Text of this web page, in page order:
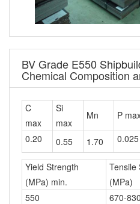
BV Grade E550
Chemical Composition
C
max
Si
max
Mn P
0.20
0.55 1.70 0.025
Yield Strength
(MPa) min.
Tensile
(MPa)
550
670-830